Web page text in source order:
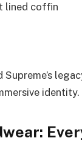
lined coffin
Supreme’s
identity.